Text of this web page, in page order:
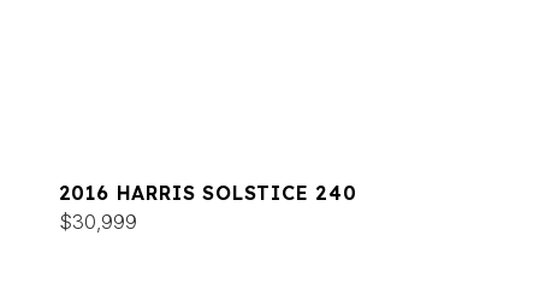
2016 HARRIS SOLSTICE 240
$30,999